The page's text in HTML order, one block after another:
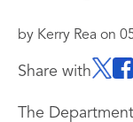
by Kerry Rea on
Share with
The